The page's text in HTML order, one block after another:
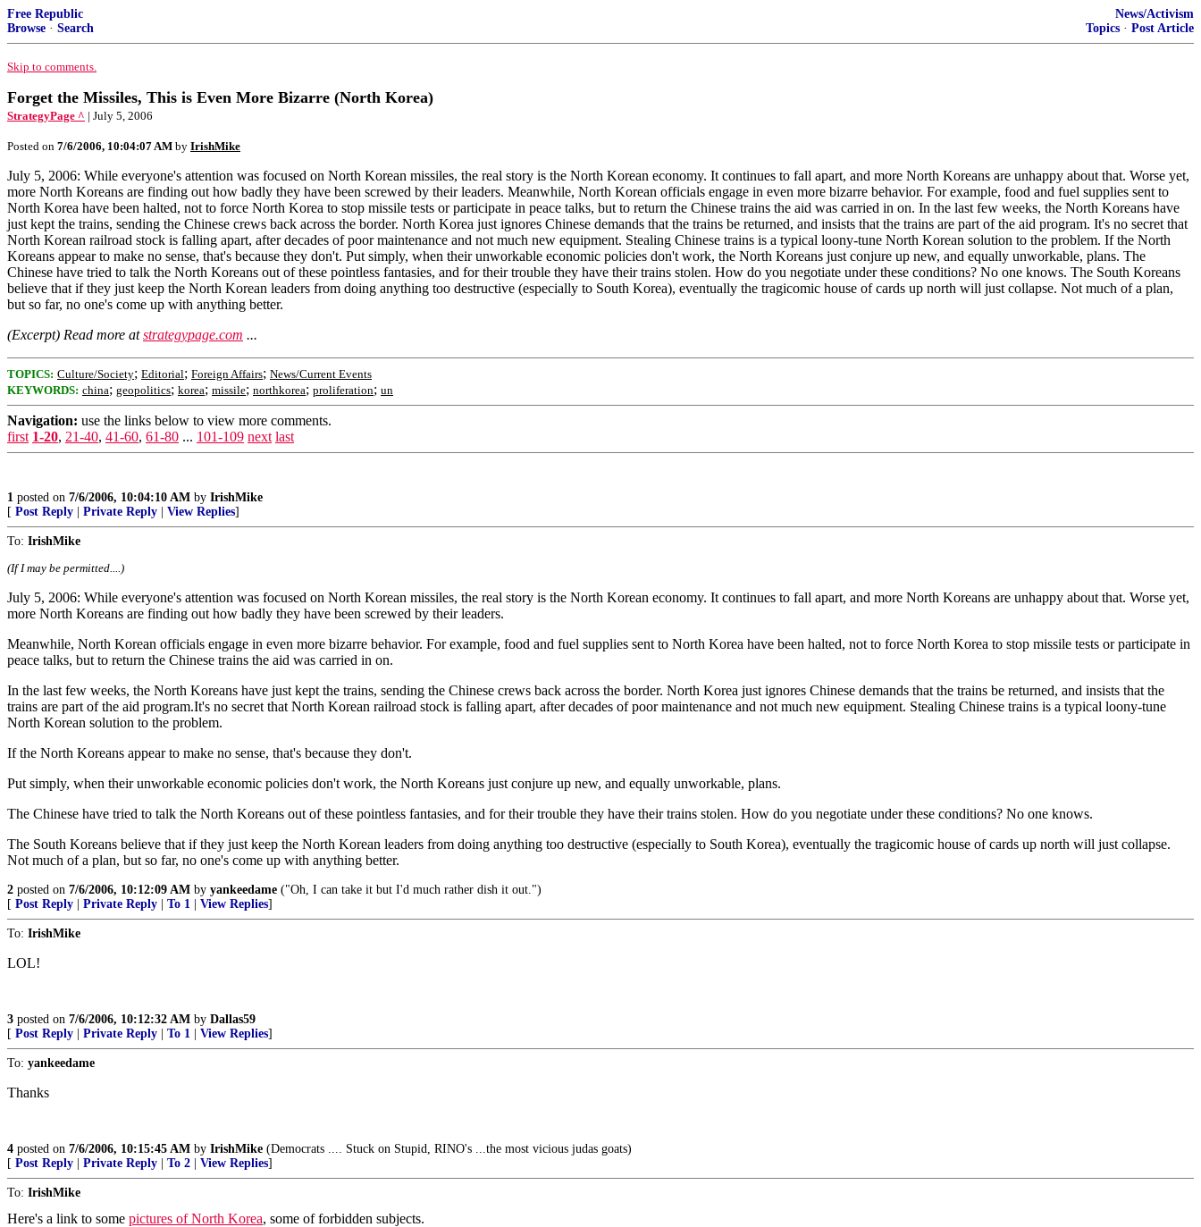
Free Republic
Browse · Search
News/Activism
Topics · Post Article
Skip to comments.
Forget the Missiles, This is Even More Bizarre (North Korea)
StrategyPage ^ | July 5, 2006
Posted on 7/6/2006, 10:04:07 AM by IrishMike
July 5, 2006: While everyone's attention was focused on North Korean missiles, the real story is the North Korean economy. It continues to fall apart, and more North Koreans are unhappy about that. Worse yet,
more North Koreans are finding out how badly they have been screwed by their leaders. Meanwhile, North Korean officials engage in even more bizarre behavior. For example, food and fuel supplies sent to
North Korea have been halted, not to force North Korea to stop missile tests or participate in peace talks, but to return the Chinese trains the aid was carried in on. In the last few weeks, the North Koreans have
just kept the trains, sending the Chinese crews back across the border. North Korea just ignores Chinese demands that the trains be returned, and insists that the trains are part of the aid program. It's no secret that
North Korean railroad stock is falling apart, after decades of poor maintenance and not much new equipment. Stealing Chinese trains is a typical loony-tune North Korean solution to the problem. If the North
Koreans appear to make no sense, that's because they don't. Put simply, when their unworkable economic policies don't work, the North Koreans just conjure up new, and equally unworkable, plans. The
Chinese have tried to talk the North Koreans out of these pointless fantasies, and for their trouble they have their trains stolen. How do you negotiate under these conditions? No one knows. The South Koreans
believe that if they just keep the North Korean leaders from doing anything too destructive (especially to South Korea), eventually the tragicomic house of cards up north will just collapse. Not much of a plan,
but so far, no one's come up with anything better.
(Excerpt) Read more atstrategypage.com ...
TOPICS: Culture/Society; Editorial; Foreign Affairs; News/Current Events
KEYWORDS: china; geopolitics; korea; missile; northkorea; proliferation; un
Navigation: use the links below to view more comments.
first 1-20, 21-40, 41-60, 61-80 ... 101-109 next last
1 posted on 7/6/2006, 10:04:10 AM by IrishMike
[ Post Reply Private Reply View Replies]
To: IrishMike
(If I may be permitted....)
July 5, 2006: While everyone's attention was focused on North Korean missiles, the real story is the North Korean economy. It continues to fall apart, and more North Koreans are unhappy about that. Worse yet,
more North Koreans are finding out how badly they have been screwed by their leaders.
Meanwhile, North Korean officials engage in even more bizarre behavior. For example, food and fuel supplies sent to North Korea have been halted, not to force North Korea to stop missile tests or participate in
peace talks, but to return the Chinese trains the aid was carried in on.
In the last few weeks, the North Koreans have just kept the trains, sending the Chinese crews back across the border. North Korea just ignores Chinese demands that the trains be returned, and insists that the
trains are part of the aid program.It's no secret that North Korean railroad stock is falling apart, after decades of poor maintenance and not much new equipment. Stealing Chinese trains is a typical loony-tune
North Korean solution to the problem.
If the North Koreans appear to make no sense, that's because they don't.
Put simply, when their unworkable economic policies don't work, the North Koreans just conjure up new, and equally unworkable, plans.
The Chinese have tried to talk the North Koreans out of these pointless fantasies, and for their trouble they have their trains stolen. How do you negotiate under these conditions? No one knows.
The South Koreans believe that if they just keep the North Korean leaders from doing anything too destructive (especially to South Korea), eventually the tragicomic house of cards up north will just collapse.
Not much of a plan, but so far, no one's come up with anything better.
2 posted on 7/6/2006, 10:12:09 AM by yankeedame ("Oh, I can take it but I'd much rather dish it out.")
[ Post Reply Private Reply To 1 View Replies]
To: IrishMike
LOL!
3 posted on 7/6/2006, 10:12:32 AM by Dallas59
[ Post Reply Private Reply To 1 View Replies]
To: yankeedame
Thanks
4 posted on 7/6/2006, 10:15:45 AM by IrishMike (Democrats .... Stuck on Stupid, RINO's ...the most vicious judas goats)
[ Post Reply Private Reply To 2 View Replies]
To: IrishMike
Here's a link to some pictures of North Korea, some of forbidden subjects.